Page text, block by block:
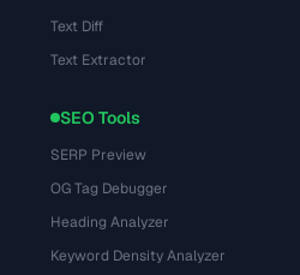
Text Diff
Text Extractor
SEO Tools
SERP Preview
OG Tag Debugger
Heading Analyzer
Keyword Density Analyzer